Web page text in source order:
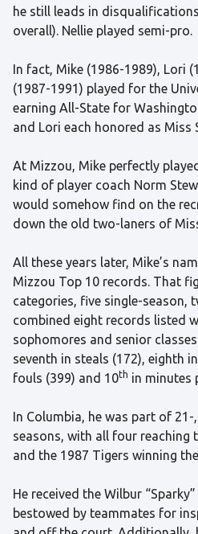
he still leads in
overall). Nellie played semi-pro.
In fact, Mike (1986-1989), Lori
(1987-1991) played for the
earning All-State for
and Lori each honored as Miss
At Mizzou, Mike perfectly
kind of player coach Norm
would somehow find on the
down the old two-laners of
All these years later, Mike’s
Mizzou Top 10 records. That
categories, five single-season,
combined eight records listed
sophomores and senior
seventh in steals (172), eighth
fouls (399) and 10th in minutes
In Columbia, he was part of
seasons, with all four reaching
and the 1987 Tigers winning
He received the Wilbur
bestowed by teammates for